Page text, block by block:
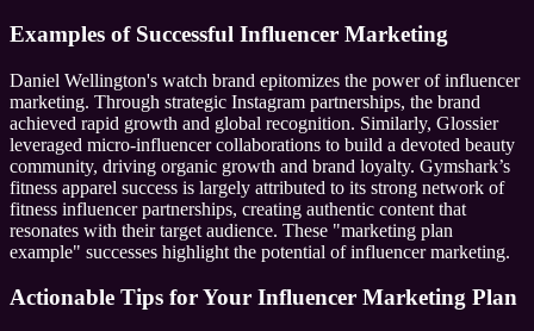
Examples of Successful Influencer Marketing
Daniel Wellington's watch brand epitomizes the power of influencer
marketing. Through strategic Instagram partnerships, the brand
achieved rapid growth and global recognition. Similarly, Glossier
leveraged micro-influencer collaborations to build a devoted beauty
community, driving organic growth and brand loyalty. Gymshark’s
fitness apparel success is largely attributed to its strong network of
fitness influencer partnerships, creating authentic content that
resonates with their target audience. These "marketing plan
example" successes highlight the potential of influencer marketing.
Actionable Tips for Your Influencer Marketing Plan